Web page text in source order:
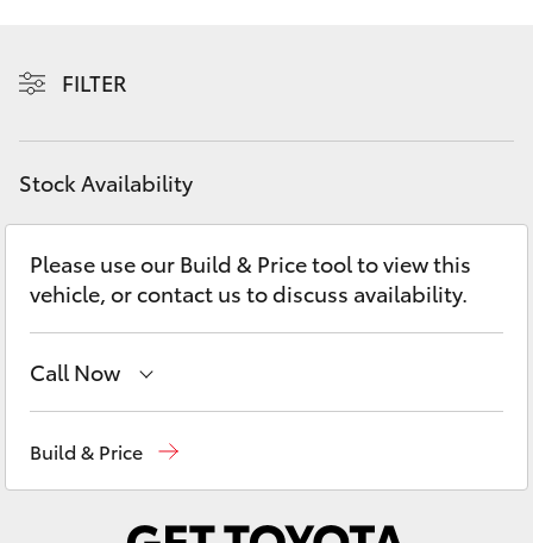
bZ4X Touring
C-HR
Fortuner
Yaris Cross
Kluger
Discover
Contact
FILTER
Stock Availability
Please use our Build & Price tool to view this
vehicle, or contact us to discuss availability.
Call Now
Build & Price